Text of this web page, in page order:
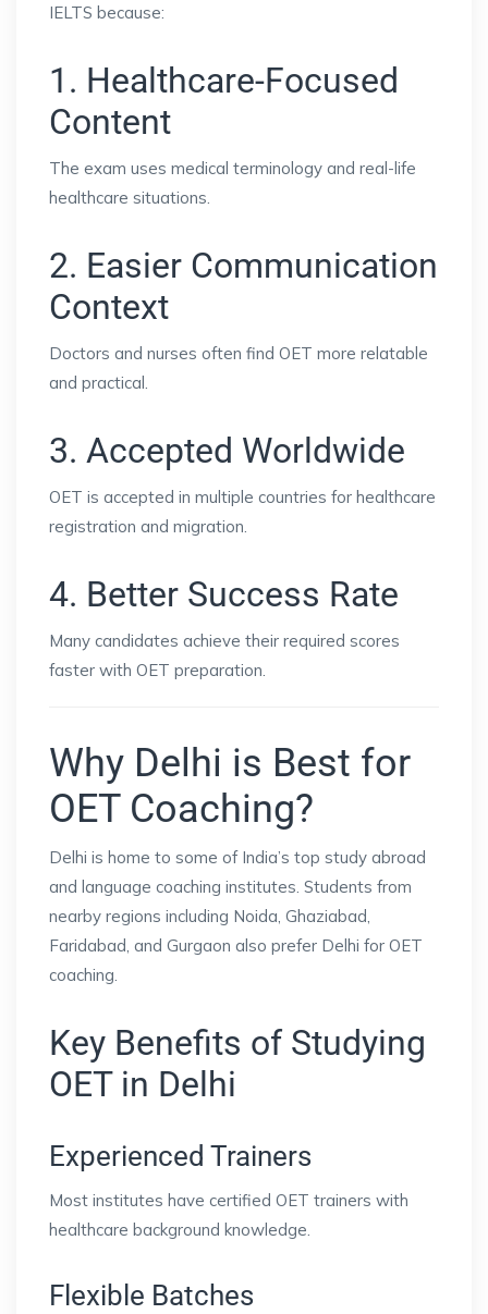
IELTS because:
1. Healthcare-Focused
Content
The exam uses medical terminology and real-life
healthcare situations.
2. Easier Communication
Context
Doctors and nurses often find OET more relatable
and practical.
3. Accepted Worldwide
OET is accepted in multiple countries for healthcare
registration and migration.
4. Better Success Rate
Many candidates achieve their required scores
faster with OET preparation.
Why Delhi is Best for
OET Coaching?
Delhi is home to some of India’s top study abroad
and language coaching institutes. Students from
nearby regions including Noida, Ghaziabad,
Faridabad, and Gurgaon also prefer Delhi for OET
coaching.
Key Benefits of Studying
OET in Delhi
Experienced Trainers
Most institutes have certified OET trainers with
healthcare background knowledge.
Flexible Batches